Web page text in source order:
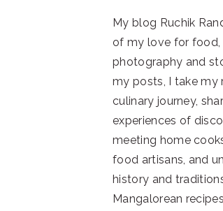
My blog Ruchik
of my love for food,
photography and
my posts, I take my
culinary journey,
experiences of
meeting home
food artisans, and
history and
Mangalorean